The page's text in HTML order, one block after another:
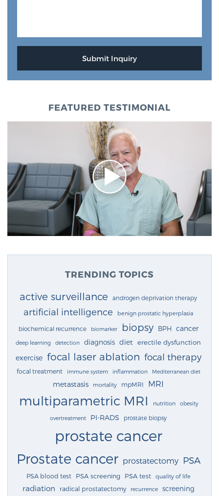
FEATURED TESTIMONIAL
TRENDING TOPICS
active surveillance androgen deprivation therapy
artificial intelligence benign prostatic hyperplasia
biochemical recurrence biomarker biopsy BPH cancer
deep learning detection diagnosis diet erectile dysfunction
exercise focal laser ablation focal therapy
focal treatment immune system inflammation Mediterranean diet
metastasis mortality mpMRI MRI
multiparametric MRI nutrition obesity
overtreatment PI-RADS prostate biopsy
prostate cancer
Prostate cancer prostatectomy PSA
PSA blood test PSA screening PSA test quality of life
radiation radical prostatectomy recurrence screening